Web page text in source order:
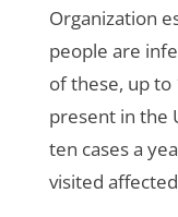
Organization
people are
of these, up to
present in the
ten cases a
visited